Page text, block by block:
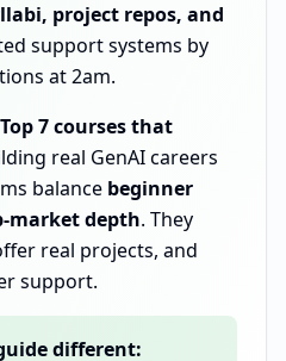
project repos, and
support systems by
at 2am.
Top 7 courses that
real GenAI careers
balance beginner
market depth. They
real projects, and
support.
different: